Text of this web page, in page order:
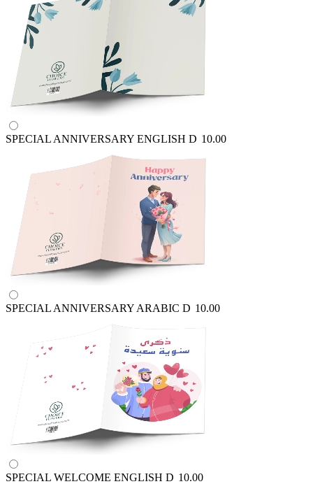
SPECIAL ANNIVERSARY ENGLISH D 10.00
SPECIAL ANNIVERSARY ARABIC D 10.00
SPECIAL WELCOME ENGLISH D 10.00